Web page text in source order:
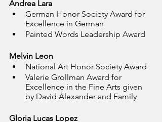
Andrea Lara
German Honor Society Award for
Excellence in German
Painted Words Leadership Award
Melvin Leon
National Art Honor Society Award
Valerie Grollman Award for
Excellence in the Fine Arts given
by David Alexander and Family
Gloria Lucas Lopez